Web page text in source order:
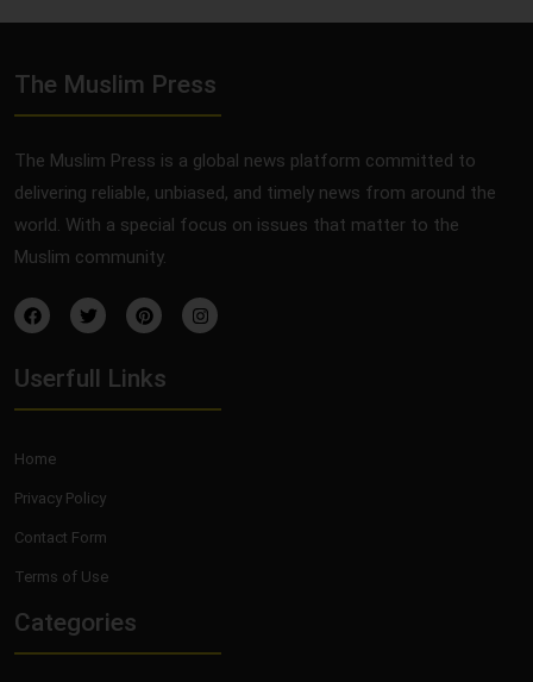
The Muslim Press
The Muslim Press is a global news platform committed to
delivering reliable, unbiased, and timely news from around the
world. With a special focus on issues that matter to the
Muslim community.
Userfull Links
Home
Privacy Policy
Contact Form
Terms of Use
Categories